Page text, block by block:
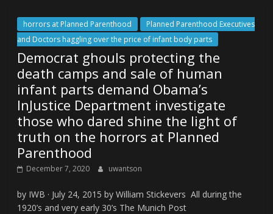
horrors at Planned Parenthood
Planned Parenthood Executives
and Doctors haggling over the price of infant body parts
Democrat ghouls protecting the
death camps and sale of human
infant parts demand Obama’s
InJustice Department investigate
those who dared shine the light of
truth on the horrors at Planned
Parenthood
December 7, 2020 uwantson
by IWB · July 24, 2015 by William Stickevers All during the
1920’s and very early 30’s The Munich Post